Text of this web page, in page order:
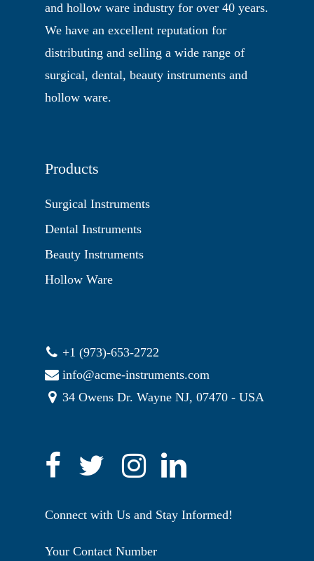
and hollow ware industry for over 40 years.
We have an excellent reputation for
distributing and selling a wide range of
surgical, dental, beauty instruments and
hollow ware.
Products
Surgical Instruments
Dental Instruments
Beauty Instruments
Hollow Ware
+1 (973)-653-2722
info@acme-instruments.com
34 Owens Dr. Wayne NJ, 07470 - USA
Connect with Us and Stay Informed!
Your Contact Number